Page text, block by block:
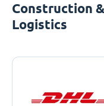
Construction
Logistics